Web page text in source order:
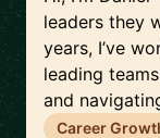
leaders they
years, I’ve
leading
and
Career